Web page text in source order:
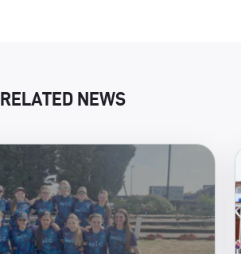
RELATED NEWS